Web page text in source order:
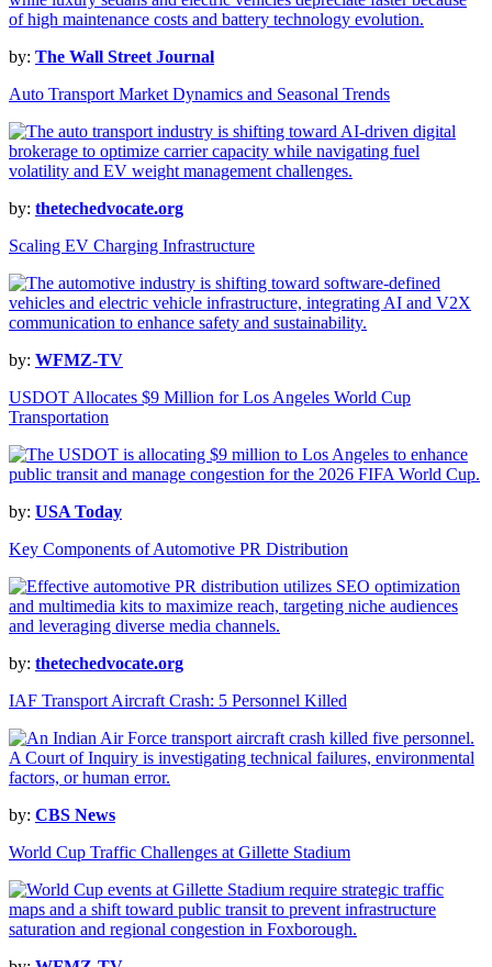
by: The Wall Street Journal
Auto Transport Market Dynamics and Seasonal Trends
by: thetechedvocate.org
Scaling EV Charging Infrastructure
by: WFMZ-TV
USDOT Allocates $9 Million for Los Angeles World Cup
Transportation
by: USA Today
Key Components of Automotive PR Distribution
by: thetechedvocate.org
IAF Transport Aircraft Crash: 5 Personnel Killed
by: CBS News
World Cup Traffic Challenges at Gillette Stadium